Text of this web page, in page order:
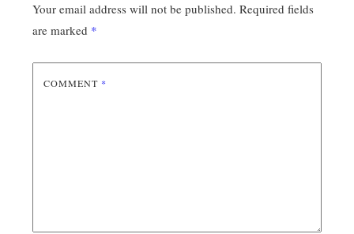
Your email address will not be published. Required fields
are marked *
COMMENT *